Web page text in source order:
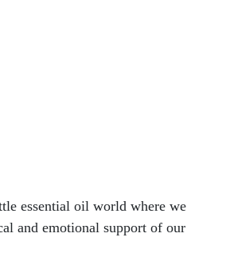
essential oil world where we
and emotional support of our